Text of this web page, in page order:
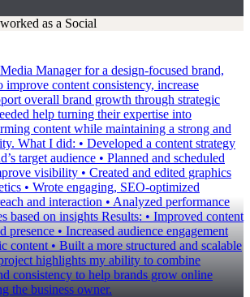
Manager for a design-focused brand,
content consistency, increase
overall brand growth through strategic
help turning their expertise into
content while maintaining a strong and
What I did: • Developed a content strategy
target audience • Planned and scheduled
visibility • Created and edited graphics
• Wrote engaging, SEO-optimized
and interaction • Analyzed performance
based on insights Results: • Improved content
presence • Increased audience engagement
content • Built a more structured and scalable
highlights my ability to combine
consistency to help brands grow online
the business owner.